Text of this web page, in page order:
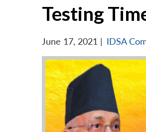
Testing
June 17, 2021 | IDSA